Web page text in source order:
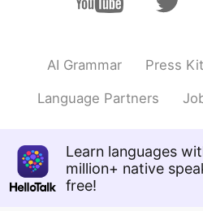
shade
@lol I do too!
james
Long island
CN
AI Grammar Press Kit
Language Partners
Learn languages
million+ native
free!